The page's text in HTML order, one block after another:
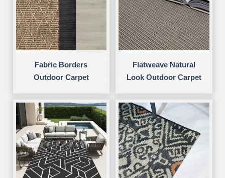
Fabric Borders
Outdoor Carpet
Flatweave Natural
Look Outdoor Carpet